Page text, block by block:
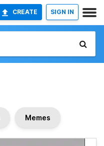
CREATE SIGN IN
Memes